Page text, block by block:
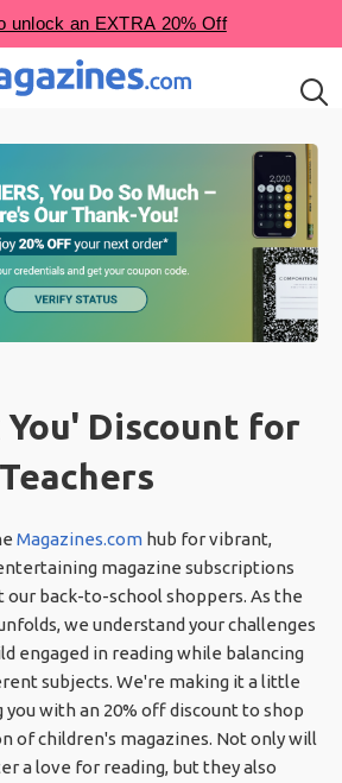
You' Discount for
Teachers
Magazines.comhub for vibrant,
magazine subscriptions
our back-to-school shoppers. As the
we understand your challenges
engaged in reading while balancing
subjects. We're making it a little
you with an 20% off discount to shop
of children's magazines. Not only will
a love for reading, but they also